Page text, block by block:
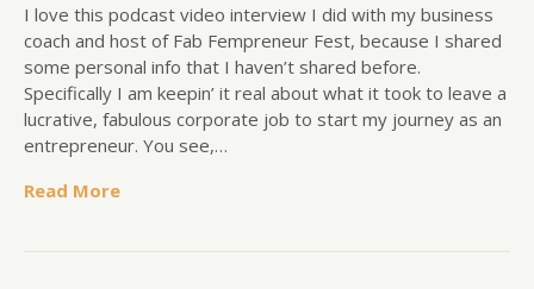
I love this podcast video interview I did with my business
coach and host of Fab Fempreneur Fest, because I shared
some personal info that I haven’t shared before.
Specifically I am keepin’ it real about what it took to leave a
lucrative, fabulous corporate job to start my journey as an
entrepreneur. You see,…
Read More